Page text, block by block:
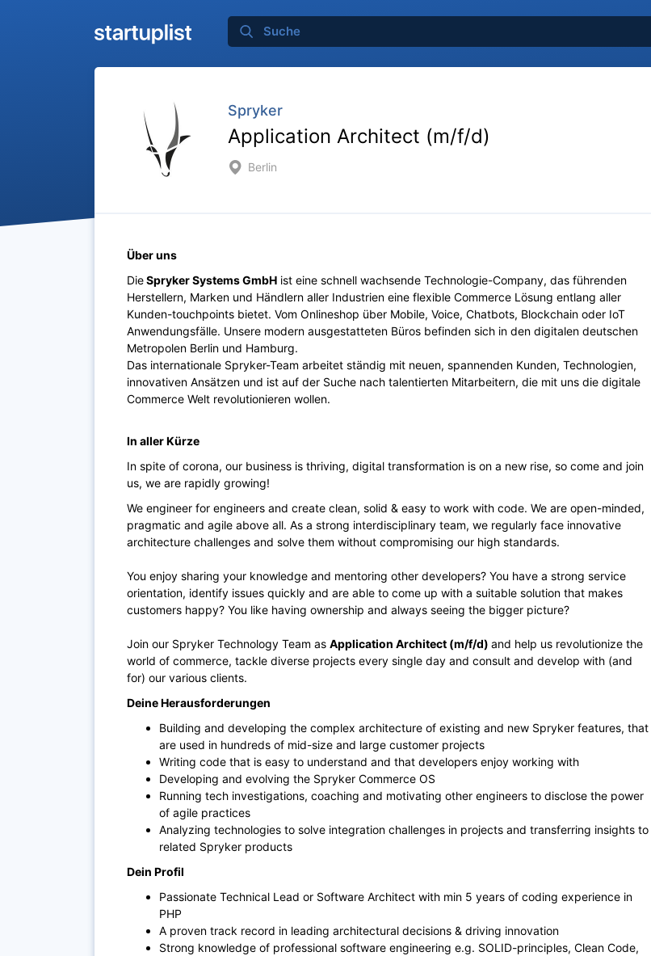
Spryker
Application Architect (m/f/d)
Berlin
Über uns
DieSpryker Systems GmbH ist eine schnell wachsende Technologie-Company, das führenden
Herstellern, Marken und Händlern aller Industrien eine flexible Commerce Lösung entlang aller
Kunden-touchpoints bietet. Vom Onlineshop über Mobile, Voice, Chatbots, Blockchain oder IoT
Anwendungsfälle. Unsere modern ausgestatteten Büros befinden sich in den digitalen deutschen
Metropolen Berlin und Hamburg.
Das internationale Spryker-Team arbeitet ständig mit neuen, spannenden Kunden, Technologien,
innovativen Ansätzen und ist auf der Suche nach talentierten Mitarbeitern, die mit uns die digitale
Commerce Welt revolutionieren wollen.
In aller Kürze
In spite of corona, our business is thriving, digital transformation is on a new rise, so come and join
us, we are rapidly growing!
We engineer for engineers and create clean, solid & easy to work with code. We are open-minded,
pragmatic and agile above all. As a strong interdisciplinary team, we regularly face innovative
architecture challenges and solve them without compromising our high standards.
You enjoy sharing your knowledge and mentoring other developers? You have a strong service
orientation, identify issues quickly and are able to come up with a suitable solution that makes
customers happy? You like having ownership and always seeing the bigger picture?
Join our Spryker Technology Team as Application Architect (m/f/d) and help us revolutionize the
world of commerce, tackle diverse projects every single day and consult and develop with (and
for) our various clients.
Deine Herausforderungen
Building and developing the complex architecture of existing and new Spryker features, that
are used in hundreds of mid-size and large customer projects
Writing code that is easy to understand and that developers enjoy working with
Developing and evolving the Spryker Commerce OS
Running tech investigations, coaching and motivating other engineers to disclose the power
of agile practices
Analyzing technologies to solve integration challenges in projects and transferring insights to
related Spryker products
Dein Profil
Passionate Technical Lead or Software Architect with min 5 years of coding experience in
PHP
A proven track record in leading architectural decisions & driving innovation
Strong knowledge of professional software engineering e.g. SOLID-principles, Clean Code,